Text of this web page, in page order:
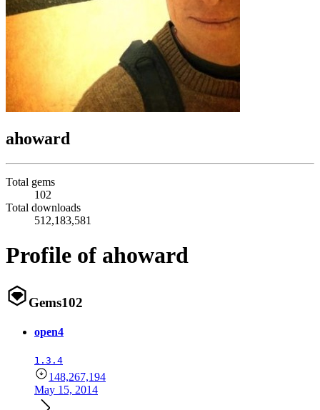
ahoward
Total gems
102
Total downloads
512,183,581
Profile of ahoward
Gems102
open4
1.3.4
148,267,194
May 15, 2014